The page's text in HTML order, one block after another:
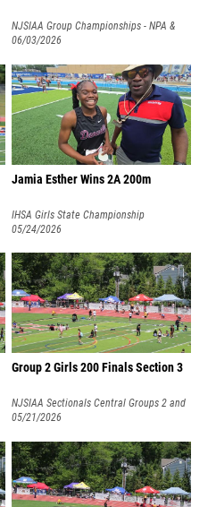
NJSIAA Group Championships - NPA &
NPB
06/03/2026
Jamia Esther Wins 2A 200m
IHSA Girls State Championship
05/24/2026
Group 2 Girls 200 Finals Section 3
NJSIAA Sectionals Central Groups 2 and
3
05/21/2026